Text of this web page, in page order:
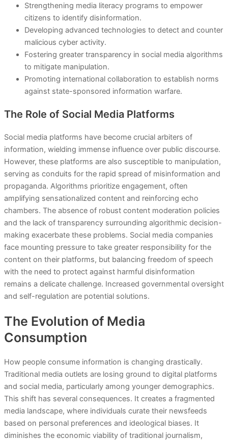
Strengthening media literacy programs to empower
citizens to identify disinformation.
Developing advanced technologies to detect and counter
malicious cyber activity.
Fostering greater transparency in social media algorithms
to mitigate manipulation.
Promoting international collaboration to establish norms
against state-sponsored information warfare.
The Role of Social Media Platforms
Social media platforms have become crucial arbiters of
information, wielding immense influence over public discourse.
However, these platforms are also susceptible to manipulation,
serving as conduits for the rapid spread of misinformation and
propaganda. Algorithms prioritize engagement, often
amplifying sensationalized content and reinforcing echo
chambers. The absence of robust content moderation policies
and the lack of transparency surrounding algorithmic decision-
making exacerbate these problems. Social media companies
face mounting pressure to take greater responsibility for the
content on their platforms, but balancing freedom of speech
with the need to protect against harmful disinformation
remains a delicate challenge. Increased governmental oversight
and self-regulation are potential solutions.
The Evolution of Media
Consumption
How people consume information is changing drastically.
Traditional media outlets are losing ground to digital platforms
and social media, particularly among younger demographics.
This shift has several consequences. It creates a fragmented
media landscape, where individuals curate their newsfeeds
based on personal preferences and ideological biases. It
diminishes the economic viability of traditional journalism,